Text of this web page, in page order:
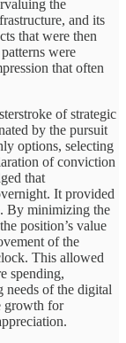
the
and its
that were then
were
that often
of strategic
by the pursuit
options, selecting
of conviction
that
It provided
By minimizing the
position’s value
of the
This allowed
spending,
needs of the digital
growth for